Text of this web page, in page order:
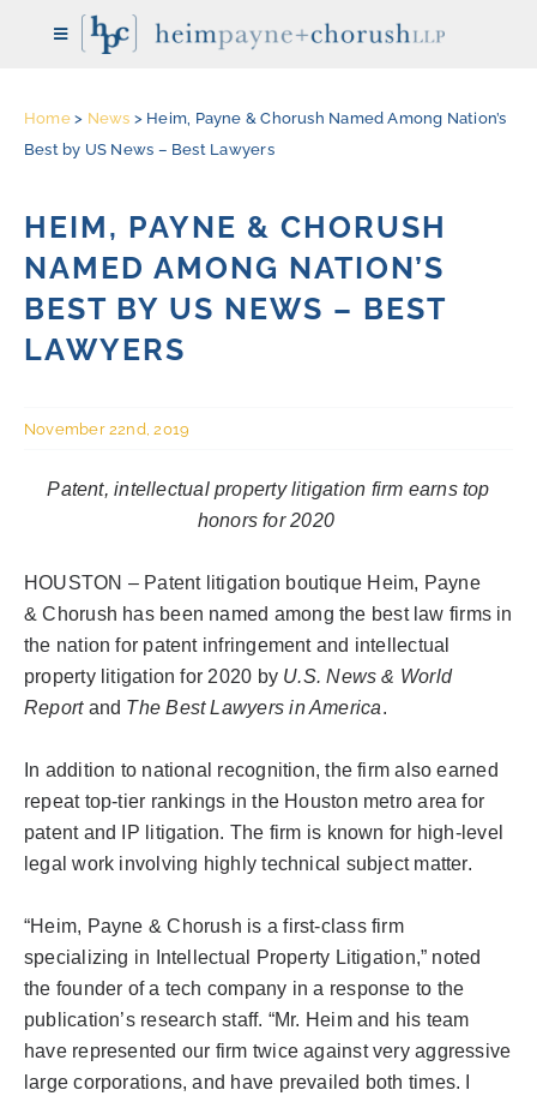
Toggle
Navigation
HOME
REPRESENTATIVE CASES
CONTACT
CAREERS
FOR:
Home> News > Heim, Payne & Chorush Named Among Nation’s
Best by US News – Best Lawyers
HEIM, PAYNE & CHORUSH
NAMED AMONG NATION’S
BEST BY US NEWS – BEST
LAWYERS
November 22nd, 2019
Patent, intellectual property litigation firm earns top
honors for 2020
HOUSTON – Patent litigation boutique Heim, Payne
&Chorush has been named among the best law firms in
the nation for patent infringement and intellectual
property litigation for 2020 by U.S. News & World
Report and The Best Lawyers in America.
In addition to national recognition, the firm also earned
repeat top-tier rankings in the Houston metro area for
patent and IP litigation. The firm is known for high-level
legal work involving highly technical subject matter.
“Heim, Payne &Chorush is a first-class firm
specializing in Intellectual Property Litigation,” noted
the founder of a tech company in a response to the
publication’s research staff. “Mr. Heim and his team
have represented our firm twice against very aggressive
largecorporations, and have prevailed both times. I